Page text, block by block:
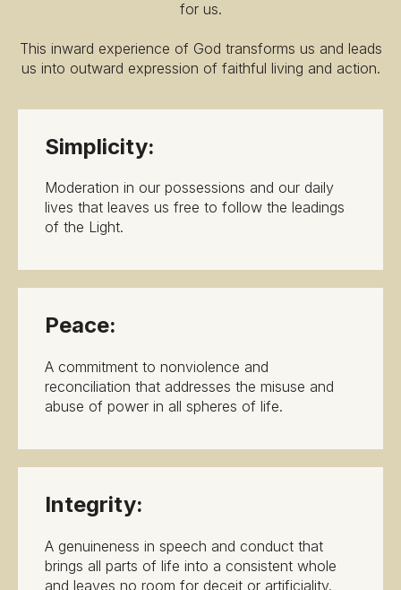
for us.
This inward experience of God transforms us and leads
us into outward expression of faithful living and action.
Simplicity:
Moderation in our possessions and our daily
lives that leaves us free to follow the leadings
of the Light.
Peace:
A commitment to nonviolence and
reconciliation that addresses the misuse and
abuse of power in all spheres of life.
Integrity:
A genuineness in speech and conduct that
brings all parts of life into a consistent whole
and leaves no room for deceit or artificiality.